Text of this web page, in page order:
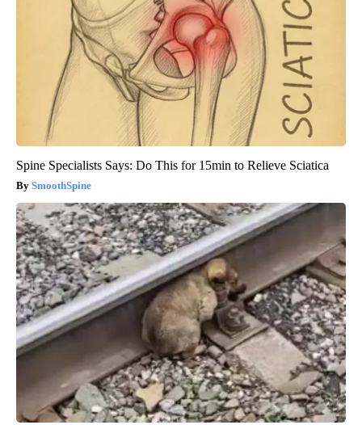
Spine Specialists Says: Do This for 15min to Relieve Sciatica
SmoothSpine